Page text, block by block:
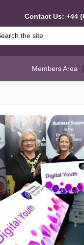
Contact Us: +44
Members Area